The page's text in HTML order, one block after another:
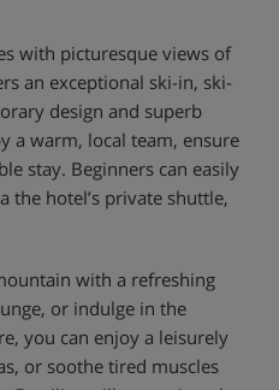
with picturesque views of
an exceptional ski-in, ski-
design and superb
a warm, local team, ensure
stay. Beginners can easily
the hotel’s private shuttle,
with a refreshing
or indulge in the
you can enjoy a leisurely
or soothe tired muscles